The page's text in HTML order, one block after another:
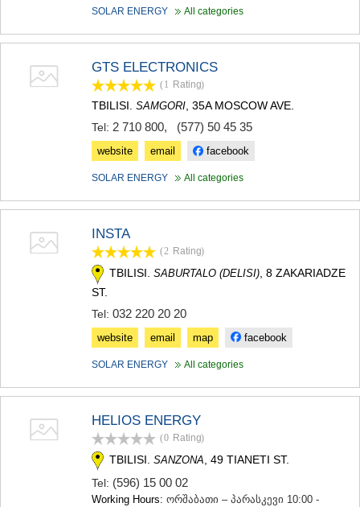
TELAVI
SAGAREJO
SIGNAGI
STEPANTSMINDA (KAZBEGI)
AKHALGORI
RACHA-LECHKHUMI/KVEMO
AMBROLAURI
SAMEGRELO/ZEMO SVANETI
MARTVILI
SENAKI
CHKHOROTSKU
TSALENJIKHA
SOLAR ENERGY All categories
GTS ELECTRONICS
(1 Rating)
TBILISI. SAMGORI , 35A MOSCOW AVE.
Tel: 2 710 800, (577) 50 45 35
website email facebook
SOLAR ENERGY All categories
INSTA
(2 Rating)
TBILISI. SABURTALO (DELISI) , 8 ZAKARIADZE
ST.
Tel: 032 220 20 20
website email map facebook
SOLAR ENERGY All categories
HELIOS ENERGY
(0 Rating)
TBILISI. SANZONA , 49 TIANETI ST.
Tel: (596) 15 00 02
Working Hours: ორშაბათი – პარასკევი 10:00 -